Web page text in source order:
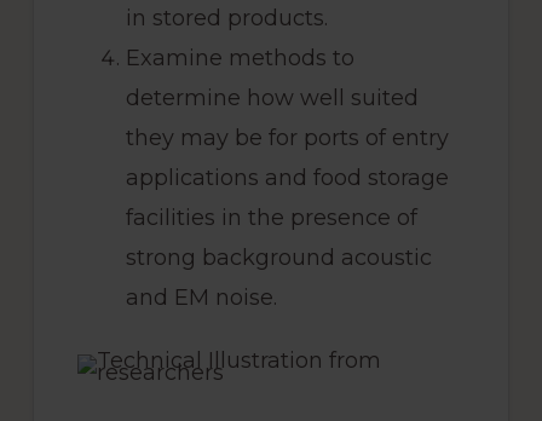
in stored products.
Examine methods to
determine how well suited
they may be for ports of entry
applications and food storage
facilities in the presence of
strong background acoustic
and EM noise.